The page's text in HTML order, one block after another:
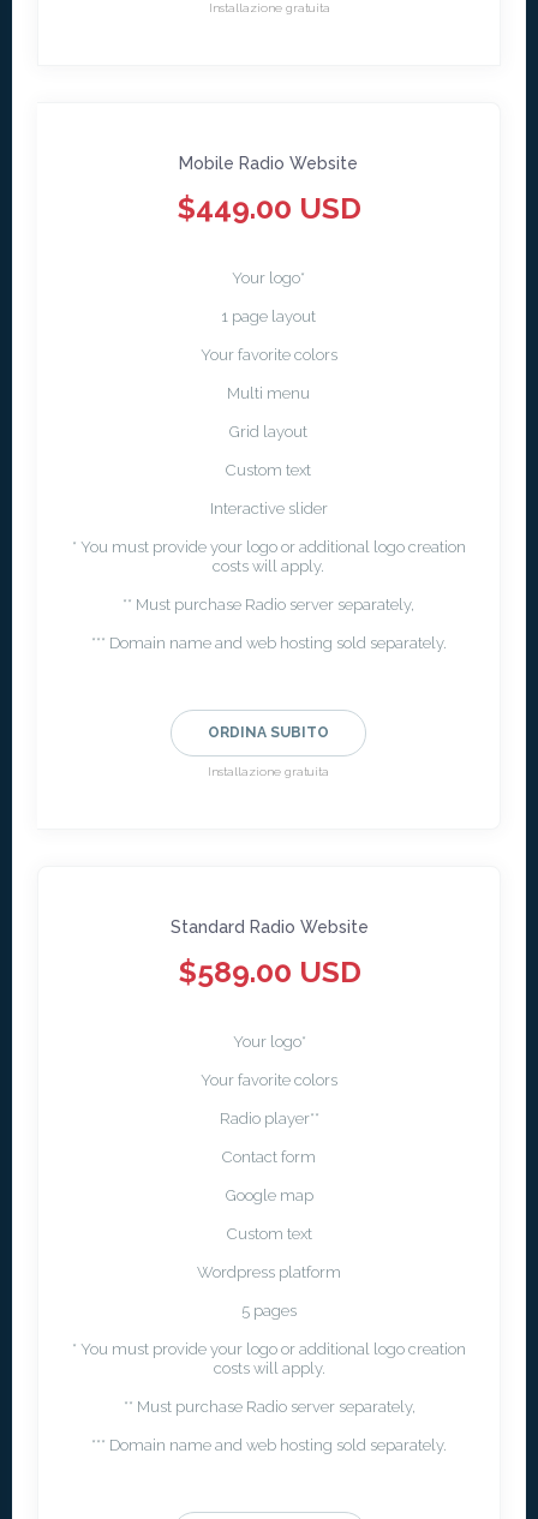
Installazione gratuita
Mobile Radio Website
$449.00 USD
Your logo*
1 page layout
Your favorite colors
Multi menu
Grid layout
Custom text
Interactive slider
* You must provide your logo or additional logo creation
costs will apply.
** Must purchase Radio server separately,
*** Domain name and web hosting sold separately.
ORDINA SUBITO
Installazione gratuita
Standard Radio Website
$589.00 USD
Your logo*
Your favorite colors
Radio player**
Contact form
Google map
Custom text
Wordpress platform
5 pages
* You must provide your logo or additional logo creation
costs will apply.
** Must purchase Radio server separately,
*** Domain name and web hosting sold separately.